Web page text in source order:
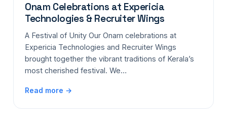
Onam Celebrations at Expericia
Technologies & Recruiter Wings
A Festival of Unity Our Onam celebrations at
Expericia Technologies and Recruiter Wings
brought together the vibrant traditions of Kerala’s
most cherished festival. We…
Read more →